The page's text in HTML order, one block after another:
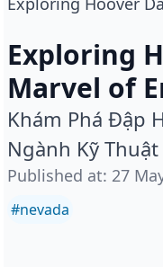
Exploring
Marvel of
Khám Phá Đập
Ngành Kỹ Thuật
Published at: 27
#nevada